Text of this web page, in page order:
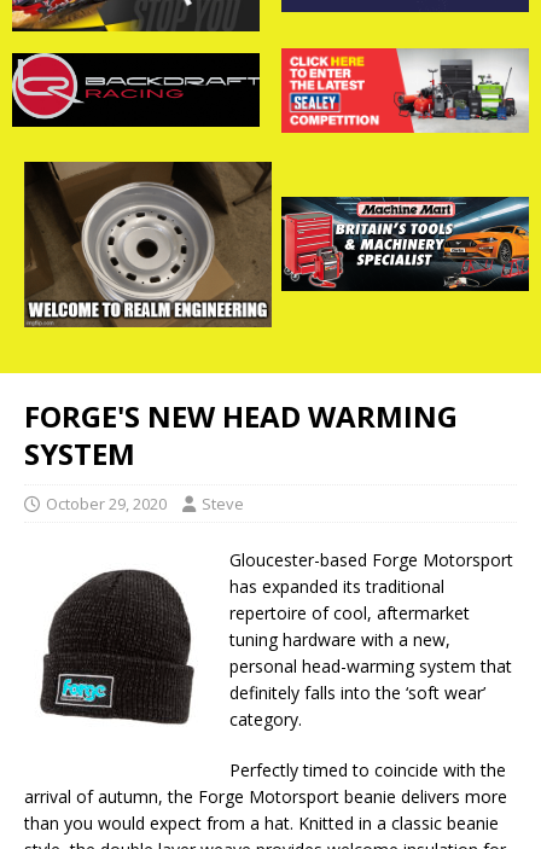
FORGE'S NEW HEAD WARMING
SYSTEM
October 29, 2020 Steve
Gloucester-based Forge Motorsport
has expanded its traditional
repertoire of cool, aftermarket
tuning hardware with a new,
personal head-warming system that
definitely falls into the ‘soft wear’
category.
Perfectly timed to coincide with the
arrival of autumn, the Forge Motorsport beanie delivers more
than you would expect from a hat. Knitted in a classic beanie